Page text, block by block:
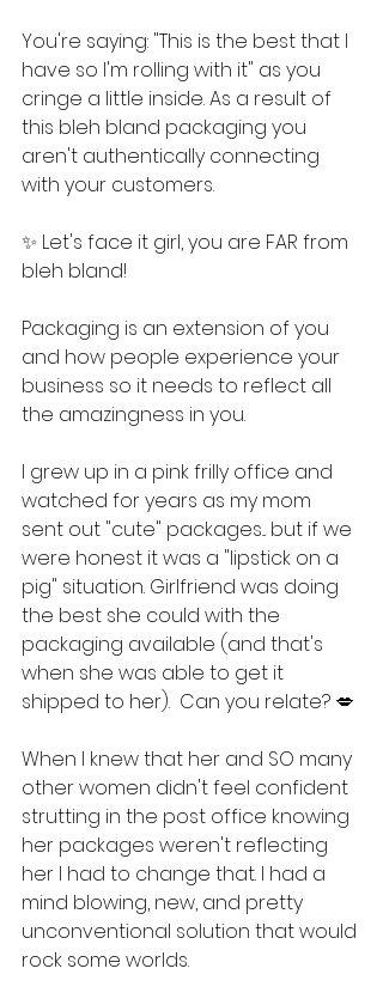
You're saying: "This is the best that I
have so I'm rolling with it" as you
cringe a little inside. As a result of
this bleh bland packaging you
aren't authentically connecting
with your customers.
✨ Let's face it girl, you are FAR from
bleh bland!
Packaging is an extension of you
and how people experience your
business so it needs to reflect all
the amazingness in you.
I grew up in a pink frilly office and
watched for years as my mom
sent out "cute" packages... but if we
were honest it was a "lipstick on a
pig" situation. Girlfriend was doing
the best she could with the
packaging available (and that's
when she was able to get it
shipped to her).  Can you relate? 💋
When I knew that her and SO many
other women didn't feel confident
strutting in the post office knowing
her packages weren't reflecting
her I had to change that. I had a
mind blowing, new, and pretty
unconventional solution that would
rock some worlds.